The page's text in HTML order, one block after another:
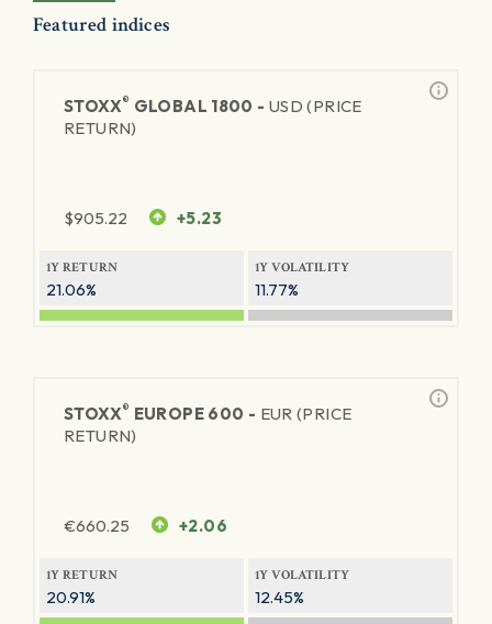
Featured indices
STOXX® GLOBAL 1800 - USD (PRICE
RETURN)
$905.22 +5.23
1Y RETURN
21.06%
1Y VOLATILITY
11.77%
STOXX® EUROPE 600 - EUR (PRICE
RETURN)
€660.25 +2.06
1Y RETURN
20.91%
1Y VOLATILITY
12.45%